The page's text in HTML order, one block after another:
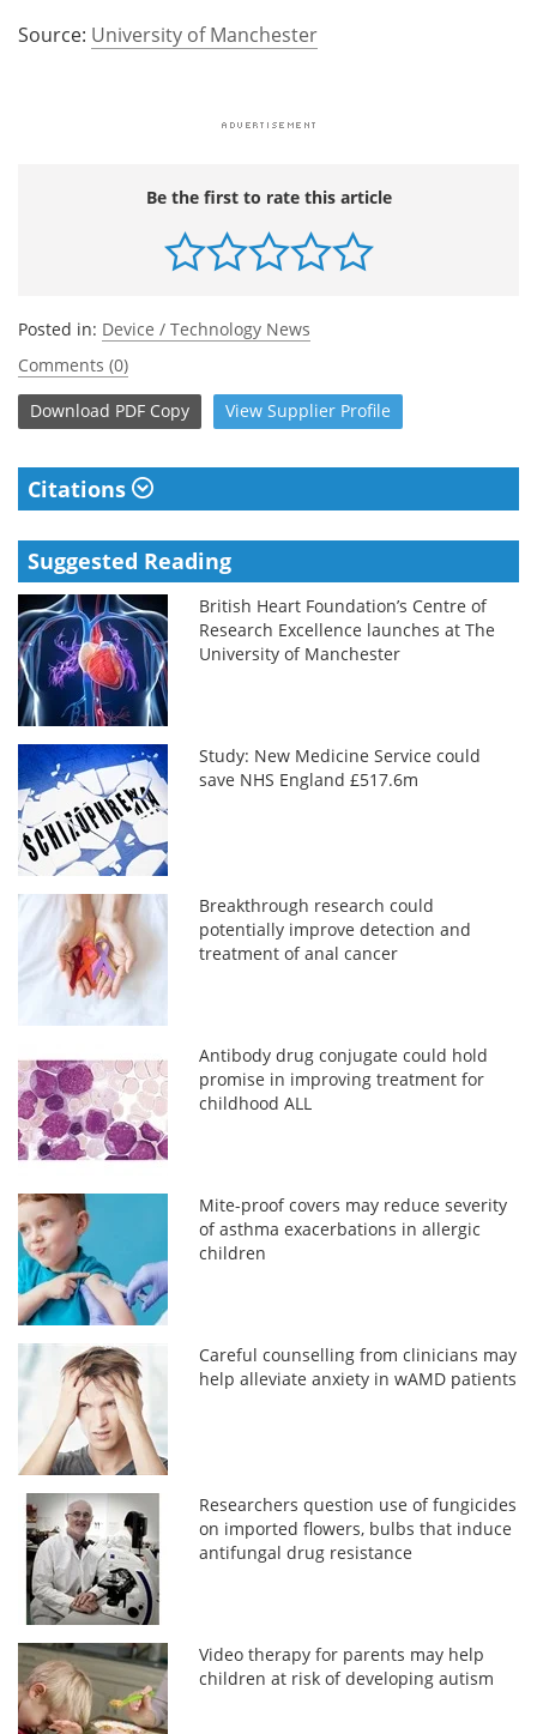
Source: University of Manchester
Be the first to rate this article
Posted in: Device / Technology News
Comments (0)
Download PDF Copy View Supplier Profile
Citations
Suggested Reading
British Heart Foundation’s Centre of
Research Excellence launches at The
University of Manchester
Study: New Medicine Service could
save NHS England £517.6m
Breakthrough research could
potentially improve detection and
treatment of anal cancer
Antibody drug conjugate could hold
promise in improving treatment for
childhood ALL
Mite-proof covers may reduce severity
of asthma exacerbations in allergic
children
Careful counselling from clinicians may
help alleviate anxiety in wAMD patients
Researchers question use of fungicides
on imported flowers, bulbs that induce
antifungal drug resistance
Video therapy for parents may help
children at risk of developing autism